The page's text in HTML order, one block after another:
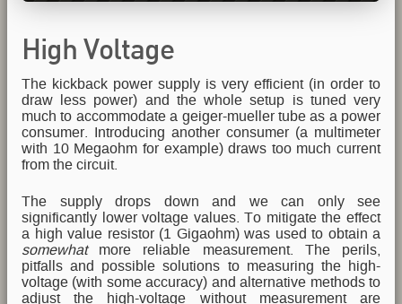
High Voltage
The kickback power supply is very efficient (in order to
draw less power) and the whole setup is tuned very
much to accommodate a geiger-mueller tube as a power
consumer. Introducing another consumer (a multimeter
with 10 Megaohm for example) draws too much current
from the circuit.
The supply drops down and we can only see
significantly lower voltage values. To mitigate the effect
a high value resistor (1 Gigaohm) was used to obtain a
somewhatmore reliable measurement. The perils,
pitfalls and possible solutions to measuring the high-
voltage (with some accuracy) and alternative methods to
adjust the high-voltage without measurement are